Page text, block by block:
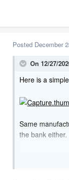
Posted December
On 12/27/
Here is a
Same
the bank either.